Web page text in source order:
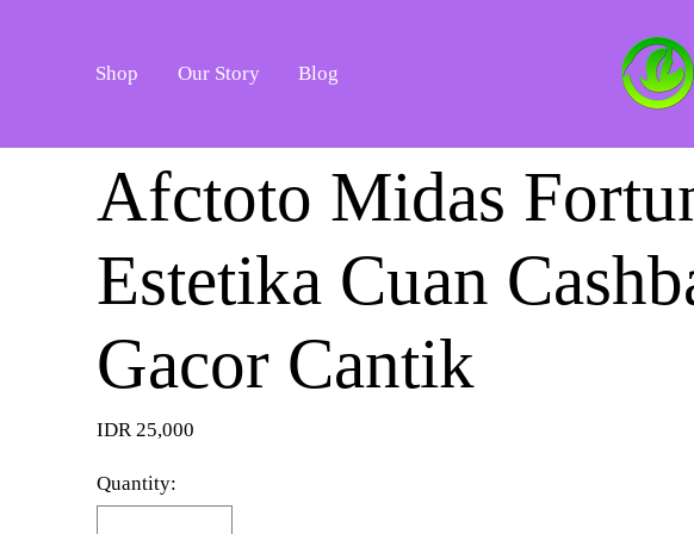
Shop Our Story Blog
Afctoto Midas
Estetika Cuan
Gacor Cantik
IDR 25,000
Quantity: